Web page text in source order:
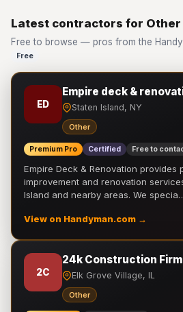
Latest contractors for Other
Free to browse — pros from the
Free
ED
Empire deck &
Staten Island, NY
Other
Premium Pro Certified Free to
Empire Deck & Renovation provides
improvement and renovation
Island and nearby areas. We
View on Handyman.com →
2C
24k Construction Firm
Elk Grove Village, IL
Other